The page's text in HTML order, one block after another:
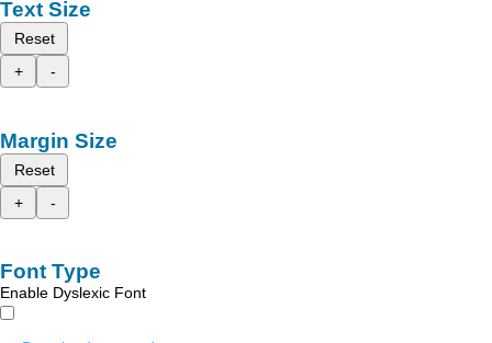
Text Size
Reset
+
-
Margin Size
Reset
+
-
Font Type
Enable Dyslexic Font